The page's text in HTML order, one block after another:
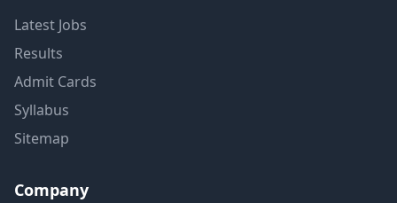
Latest Jobs
Results
Admit Cards
Syllabus
Sitemap
Company